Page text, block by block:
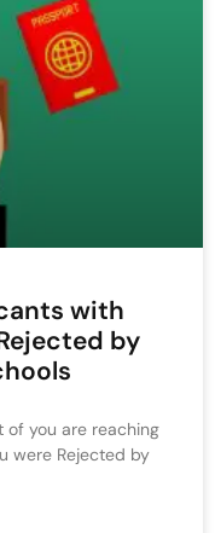
with
by
you are reaching
were Rejected by